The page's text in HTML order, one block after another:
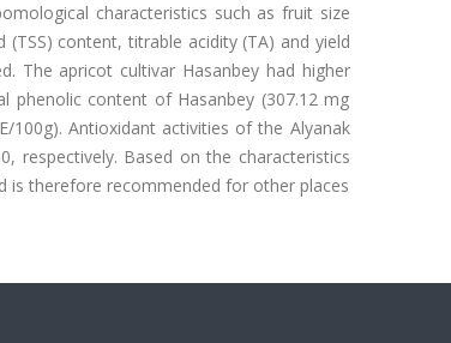
characteristics such as fruit size
content, titrable acidity (TA) and yield
The apricot cultivar Hasanbey had higher
phenolic content of Hasanbey (307.12 mg
100g). Antioxidant activities of the Alyanak
respectively. Based on the characteristics
is therefore recommended for other places